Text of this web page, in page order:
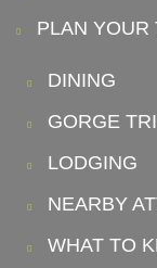
PLAN YOUR
DINING
GORGE
LODGING
NEARBY
WHAT TO